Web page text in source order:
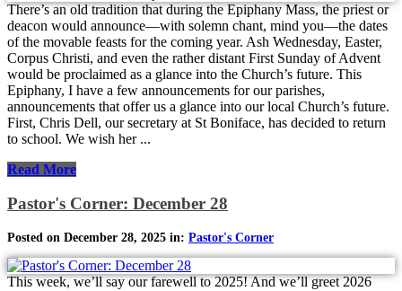
There’s an old tradition that during the Epiphany Mass, the priest or
deacon would announce—with solemn chant, mind you—the dates
of the movable feasts for the coming year. Ash Wednesday, Easter,
Corpus Christi, and even the rather distant First Sunday of Advent
would be proclaimed as a glance into the Church’s future. This
Epiphany, I have a few announcements for our parishes,
announcements that offer us a glance into our local Church’s future.
First, Chris Dell, our secretary at St Boniface, has decided to return
to school. We wish her ...
Read More
Pastor's Corner: December 28
Posted on December 28, 2025 in: Pastor's Corner
This week, we’ll say our farewell to 2025! And we’ll greet 2026